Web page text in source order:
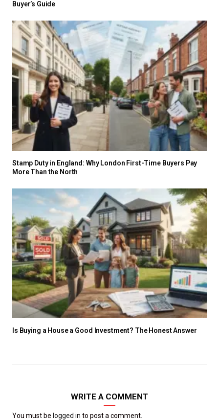
Buyer’s Guide
Stamp Duty in England: Why London First-Time Buyers Pay
More Than the North
Is Buying a House a Good Investment? The Honest Answer
WRITE A COMMENT
You must be logged in to post a comment.